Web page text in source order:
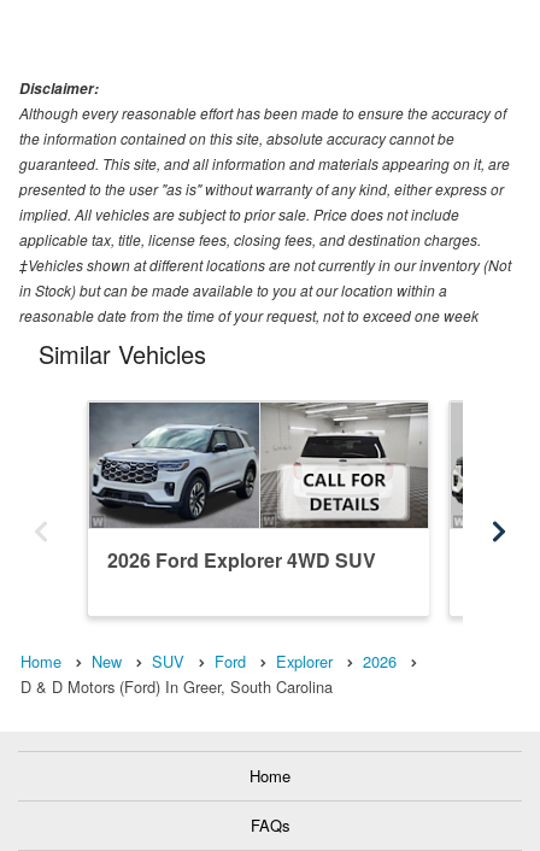
Disclaimer:
Although every reasonable effort has been made to ensure the accuracy of
the information contained on this site, absolute accuracy cannot be
guaranteed. This site, and all information and materials appearing on it, are
presented to the user "as is" without warranty of any kind, either express or
implied. All vehicles are subject to prior sale. Price does not include
applicable tax, title, license fees, closing fees, and destination charges.
‡Vehicles shown at different locations are not currently in our inventory (Not
in Stock) but can be made available to you at our location within a
reasonable date from the time of your request, not to exceed one week
Similar Vehicles
2026 Ford Explorer 4WD SUV
Home New SUV Ford Explorer
2026
D & D Motors (Ford) In Greer, South Carolina
Home
FAQs